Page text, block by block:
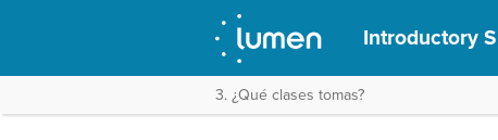
Introductory
3. ¿Qué clases tomas?